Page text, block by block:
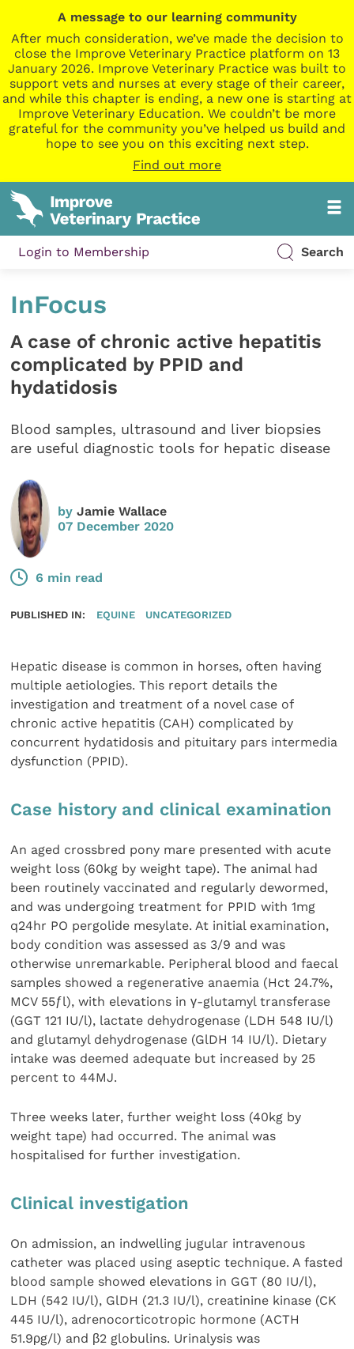
A message to our learning community
After much consideration, we’ve made the decision to
close the Improve Veterinary Practice platform on 13
January 2026. Improve Veterinary Practice was built to
support vets and nurses at every stage of their career,
and while this chapter is ending, a new one is starting at
Improve Veterinary Education. We couldn’t be more
grateful for the community you’ve helped us build and
hope to see you on this exciting next step.
Find out more
Login to Membership Search
InFocus
A case of chronic active hepatitis
complicated by PPID and
hydatidosis
Blood samples, ultrasound and liver biopsies
are useful diagnostic tools for hepatic disease
byJamie Wallace
07 December 2020
6 min read
PUBLISHED IN: EQUINE UNCATEGORIZED
Hepatic disease is common in horses, often having
multiple aetiologies. This report details the
investigation and treatment of a novel case of
chronic active hepatitis (CAH) complicated by
concurrent hydatidosis and pituitary pars intermedia
dysfunction (PPID).
Case history and clinical examination
An aged crossbred pony mare presented with acute
weight loss (60kg by weight tape). The animal had
been routinely vaccinated and regularly dewormed,
and was undergoing treatment for PPID with 1mg
q24hr PO pergolide mesylate. At initial examination,
body condition was assessed as 3/9 and was
otherwise unremarkable. Peripheral blood and faecal
samples showed a regenerative anaemia (Hct 24.7%,
MCV 55ƒl), with elevations in γ-glutamyl transferase
(GGT 121 IU/l), lactate dehydrogenase (LDH 548 IU/l)
and glutamyl dehydrogenase (GlDH 14 IU/l). Dietary
intake was deemed adequate but increased by 25
percent to 44MJ.
Three weeks later, further weight loss (40kg by
weight tape) had occurred. The animal was
hospitalised for further investigation.
Clinical investigation
On admission, an indwelling jugular intravenous
catheter was placed using aseptic technique. A fasted
blood sample showed elevations in GGT (80 IU/l),
LDH (542 IU/l), GlDH (21.3 IU/l), creatinine kinase (CK
445 IU/l), adrenocorticotropic hormone (ACTH
51.9ρg/l) and β2 globulins. Urinalysis was